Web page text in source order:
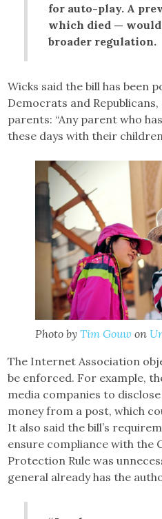
for auto-play. A
which died — would
broader regulation.
Wicks said the bill has been
Democrats and
parents: “Any parent who
these days with their
Photo byTim Gouw on
The Internet Association
be enforced. For example,
media companies to
money from a post, which
It also said the bill’s
ensure compliance with the
Protection Rule was
general already has the